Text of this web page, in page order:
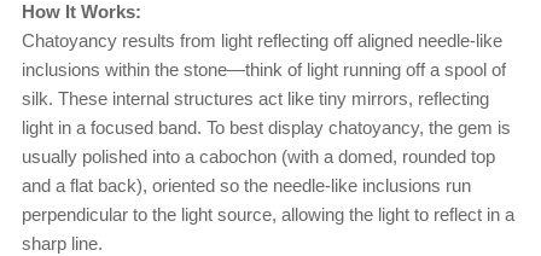
How It Works:
Chatoyancy results from light reflecting off aligned needle-like
inclusions within the stone—think of light running off a spool of
silk. These internal structures act like tiny mirrors, reflecting
light in a focused band. To best display chatoyancy, the gem is
usually polished into a cabochon (with a domed, rounded top
and a flat back), oriented so the needle-like inclusions run
perpendicular to the light source, allowing the light to reflect in a
sharp line.